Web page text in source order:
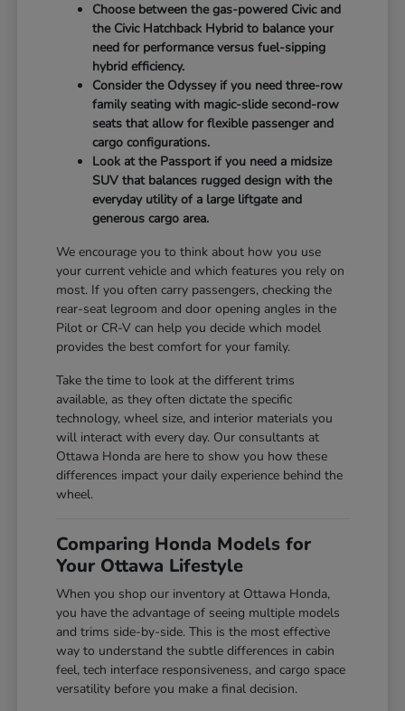
Choose between the gas-powered Civic and
the Civic Hatchback Hybrid to balance your
need for performance versus fuel-sipping
hybrid efficiency.
Consider the Odyssey if you need three-row
family seating with magic-slide second-row
seats that allow for flexible passenger and
cargo configurations.
Look at the Passport if you need a midsize
SUV that balances rugged design with the
everyday utility of a large liftgate and
generous cargo area.
We encourage you to think about how you use
your current vehicle and which features you rely on
most. If you often carry passengers, checking the
rear-seat legroom and door opening angles in the
Pilot or CR-V can help you decide which model
provides the best comfort for your family.
Take the time to look at the different trims
available, as they often dictate the specific
technology, wheel size, and interior materials you
will interact with every day. Our consultants at
Ottawa Honda are here to show you how these
differences impact your daily experience behind the
wheel.
Comparing Honda Models for
Your Ottawa Lifestyle
When you shop our inventory at Ottawa Honda,
you have the advantage of seeing multiple models
and trims side-by-side. This is the most effective
way to understand the subtle differences in cabin
feel, tech interface responsiveness, and cargo space
versatility before you make a final decision.